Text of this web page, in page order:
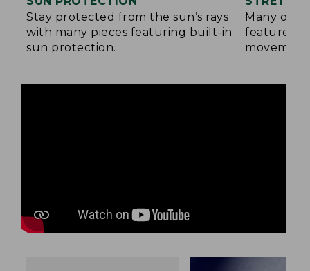
Stay protected from the sun’s rays
with many pieces featuring built-in
sun protection.
Many of
feature a